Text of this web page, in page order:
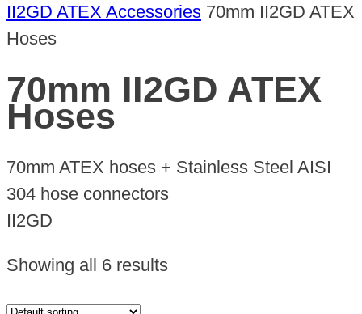
II2GD ATEX Accessories 70mm II2GD ATEX
Hoses
70mm II2GD ATEX
Hoses
70mm ATEX hoses + Stainless Steel AISI
304 hose connectors
II2GD
Showing all 6 results